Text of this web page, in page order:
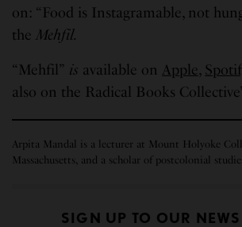
on: “Food is Instagramable, not
the Mehfil.
“Mehfil” is available on Apple,
also on the Radical Books
Arpita Mandal is a lecturer at Mount Holyoke
Massachusetts, and a scholar of postcolonial
SIGN UP TO OUR